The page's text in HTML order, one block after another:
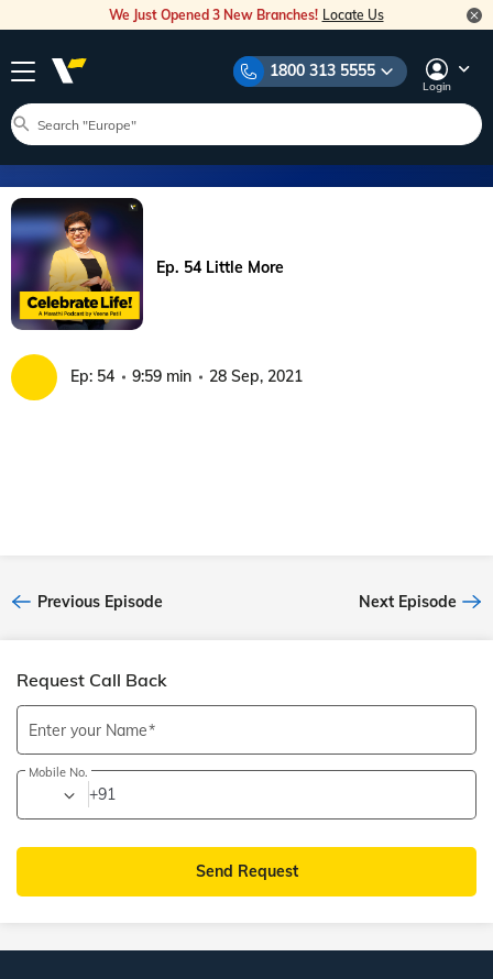
We Just Opened 3 New Branches! Locate Us
1800 313 5555
Login
Ep. 54 Little More
Ep: 54 9:59 min 28 Sep, 2021
Previous Episode Next Episode
Request Call Back
Enter your Name
Mobile No.
+91
Send Request